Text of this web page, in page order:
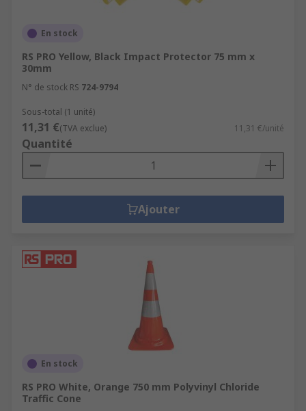
En stock
RS PRO Yellow, Black Impact Protector 75 mm x
30mm
N° de stock RS 724-9794
Sous-total (1 unité)
11,31 €(TVA exclue) 11,31 €/unité
Quantité
Ajouter
En stock
RS PRO White, Orange 750 mm Polyvinyl Chloride
Traffic Cone